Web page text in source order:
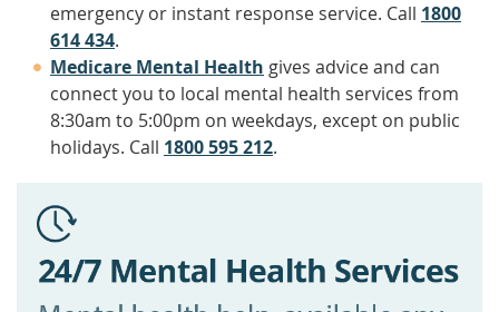
emergency or instant response service. Call 1800
614 434.
Medicare Mental Health gives advice and can
connect you to local mental health services from
8:30am to 5:00pm on weekdays, except on public
holidays. Call 1800 595 212.